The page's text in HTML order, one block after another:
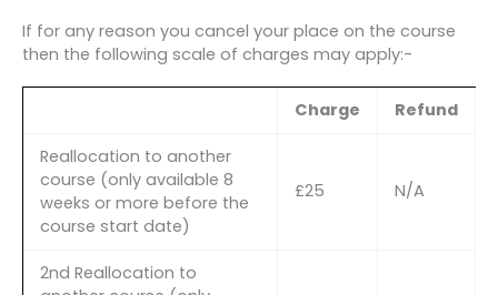
If for any reason you cancel your place on the course
then the following scale of charges may apply:-
Charge Refund
Reallocation to another
course (only available 8
weeks or more before the
course start date)
£25 N/A
2nd Reallocation to